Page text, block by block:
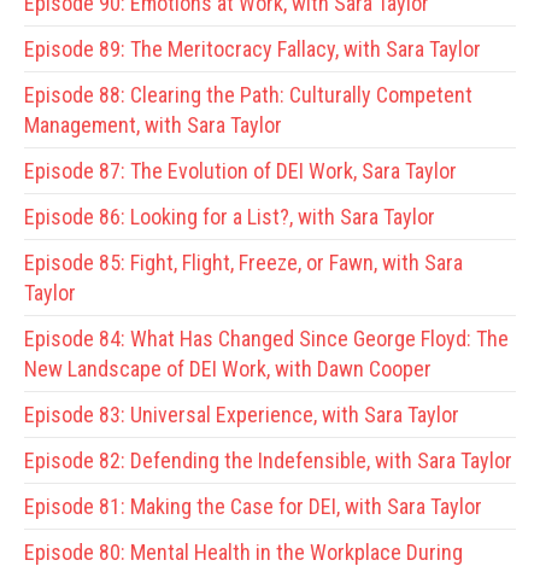
Episode 89: The Meritocracy Fallacy, with Sara Taylor
Episode 88: Clearing the Path: Culturally Competent
Management, with Sara Taylor
Episode 87: The Evolution of DEI Work, Sara Taylor
Episode 86: Looking for a List?, with Sara Taylor
Episode 85: Fight, Flight, Freeze, or Fawn, with Sara
Taylor
Episode 84: What Has Changed Since George Floyd: The
New Landscape of DEI Work, with Dawn Cooper
Episode 83: Universal Experience, with Sara Taylor
Episode 82: Defending the Indefensible, with Sara Taylor
Episode 81: Making the Case for DEI, with Sara Taylor
Episode 80: Mental Health in the Workplace During